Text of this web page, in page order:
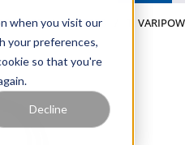
when you visit our
your preferences,
so that you're
Decline
/ HEATERS TI